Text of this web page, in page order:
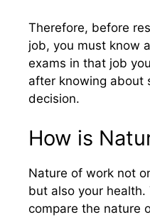
Therefore, before
job, you must know
exams in that job
after knowing about
decision.
How is
Nature of work not
but also your
compare the nature